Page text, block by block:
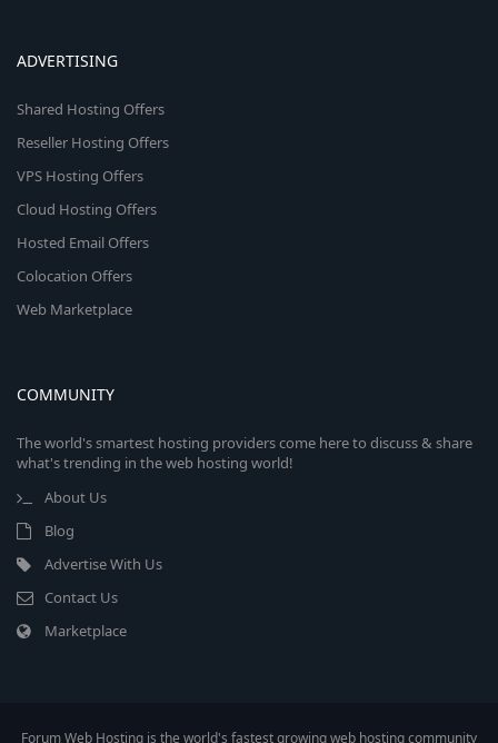
ADVERTISING
Shared Hosting Offers
Reseller Hosting Offers
VPS Hosting Offers
Cloud Hosting Offers
Hosted Email Offers
Colocation Offers
Web Marketplace
COMMUNITY
The world's smartest hosting providers come here to discuss & share
what's trending in the web hosting world!
About Us
Blog
Advertise With Us
Contact Us
Marketplace
Forum Web Hosting is the world's fastest growing web hosting community